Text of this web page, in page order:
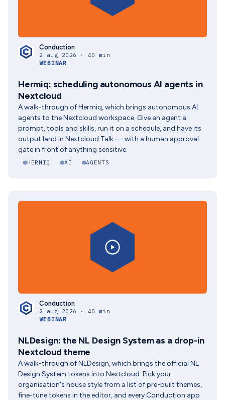
Conduction
2 aug 2026 · 40 min
WEBINAR
Hermiq: scheduling autonomous AI agents in
Nextcloud
A walk-through of Hermiq, which brings autonomous AI
agents to the Nextcloud workspace. Give an agent a
prompt, tools and skills, run it on a schedule, and have its
output land in Nextcloud Talk — with a human approval
gate in front of anything sensitive.
HERMIQ AI AGENTS
Conduction
2 aug 2026 · 40 min
WEBINAR
NLDesign: the NL Design System as a drop-in
Nextcloud theme
A walk-through of NLDesign, which brings the official NL
Design System tokens into Nextcloud. Pick your
organisation's house style from a list of pre-built themes,
fine-tune tokens in the editor, and every Conduction app